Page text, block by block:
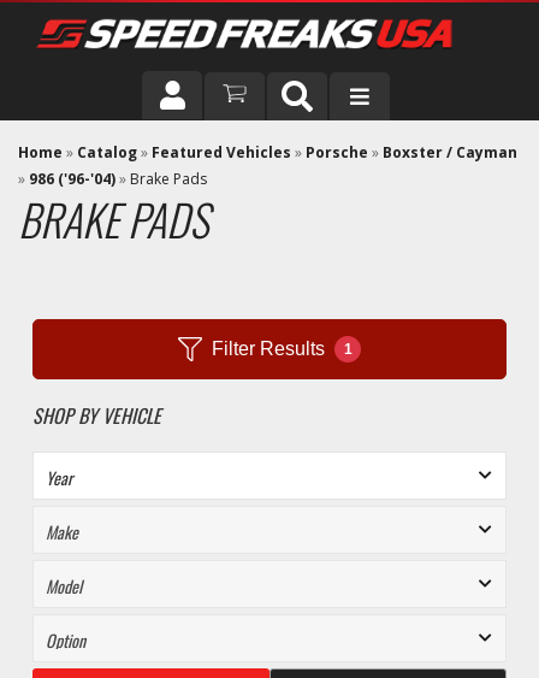
DRIVER
VEHICLE
Home » Catalog» Featured Vehicles » Porsche » Boxster / Cayman
» 986 ('96-'04)» Brake Pads
BRAKE PADS
Filter Results 1
SHOP BY VEHICLE